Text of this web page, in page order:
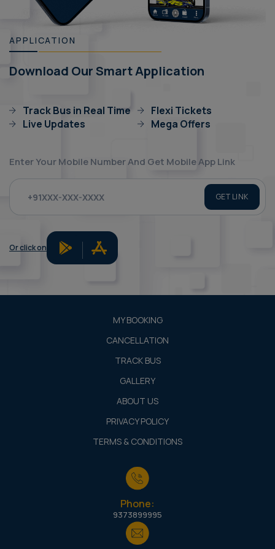
APPLICATION
Download Our Smart Application
Track Bus in Real Time
Flexi Tickets
Live Updates
Mega Offers
Enter Your Mobile Number And Get Mobile App Link
GET LINK
Or click on
MY BOOKING
CANCELLATION
TRACK BUS
GALLERY
ABOUT US
PRIVACY POLICY
TERMS & CONDITIONS
Phone:
9373899995